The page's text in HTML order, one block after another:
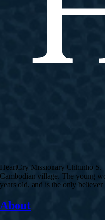
HeartCry Missionary Chhinho S.
Cambodian village. The young
years old, and is the only
About